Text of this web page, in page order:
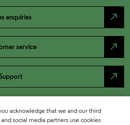
enquiries north_east
service north_east
north_east
acknowledge that we and our third
social media partners use cookies